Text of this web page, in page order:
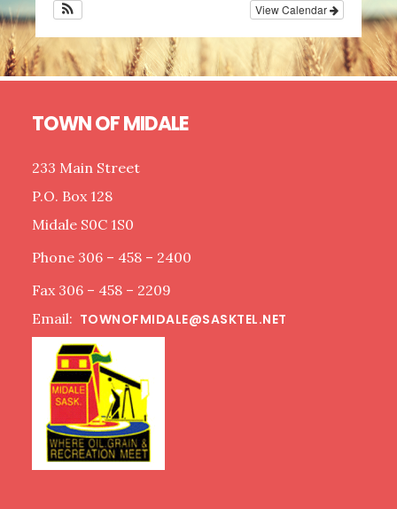
View Calendar
TOWN OF MIDALE
233 Main Street
P.O. Box 128
Midale S0C 1S0
Phone 306 – 458 – 2400
Fax 306 – 458 – 2209
Email: TOWNOFMIDALE@SASKTEL.NET